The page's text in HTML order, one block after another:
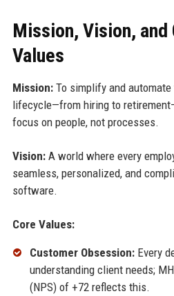
Mission, Vision, and
Values
Mission:To simplify and automate
lifecycle—from hiring to
focus on people, not processes.
Vision:A world where every
seamless, personalized, and
software.
Core Values:
Customer Obsession:Every
understanding client needs;
(NPS) of +72 reflects this.